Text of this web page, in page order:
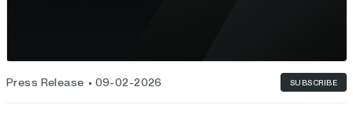
Press Release 09-02-2026 SUBSCRIBE